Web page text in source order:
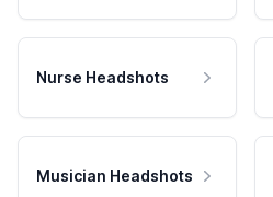
Nurse Headshots
Musician Headshots